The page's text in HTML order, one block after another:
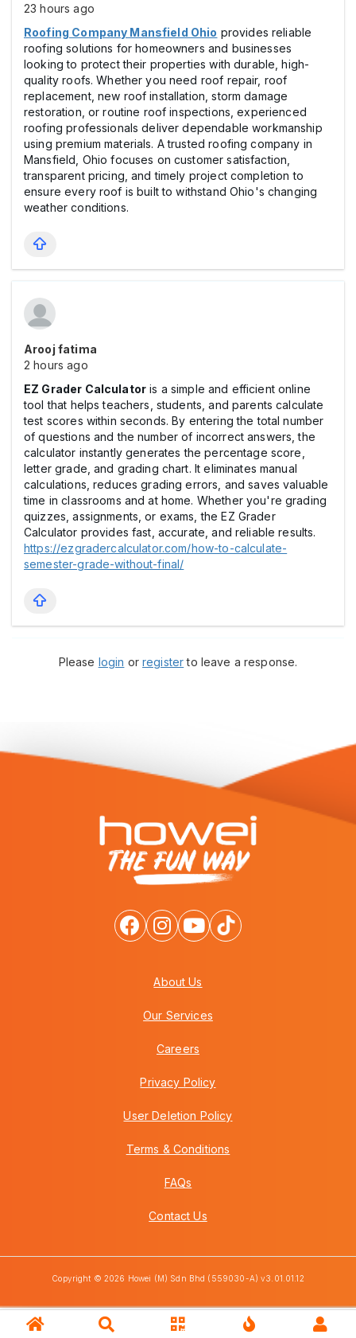
23 hours ago
Roofing Company Mansfield Ohio provides reliable
roofing solutions for homeowners and businesses
looking to protect their properties with durable, high-
quality roofs. Whether you need roof repair, roof
replacement, new roof installation, storm damage
restoration, or routine roof inspections, experienced
roofing professionals deliver dependable workmanship
using premium materials. A trusted roofing company in
Mansfield, Ohio focuses on customer satisfaction,
transparent pricing, and timely project completion to
ensure every roof is built to withstand Ohio's changing
weather conditions.
Arooj fatima
2 hours ago
EZ Grader Calculator is a simple and efficient online
tool that helps teachers, students, and parents calculate
test scores within seconds. By entering the total number
of questions and the number of incorrect answers, the
calculator instantly generates the percentage score,
letter grade, and grading chart. It eliminates manual
calculations, reduces grading errors, and saves valuable
time in classrooms and at home. Whether you're grading
quizzes, assignments, or exams, the EZ Grader
Calculator provides fast, accurate, and reliable results.
https://ezgradercalculator.com/how-to-calculate-
semester-grade-without-final/
Please login orregisterto leave a response.
About Us
Our Services
Careers
Privacy Policy
User Deletion Policy
Terms & Conditions
FAQs
Contact Us
Copyright © 2026 Howei (M) Sdn Bhd (559030-A) v3.01.01.12